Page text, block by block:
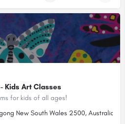
Kids Art Classes
for kids of all ages!
New South Wales 2500, Australia